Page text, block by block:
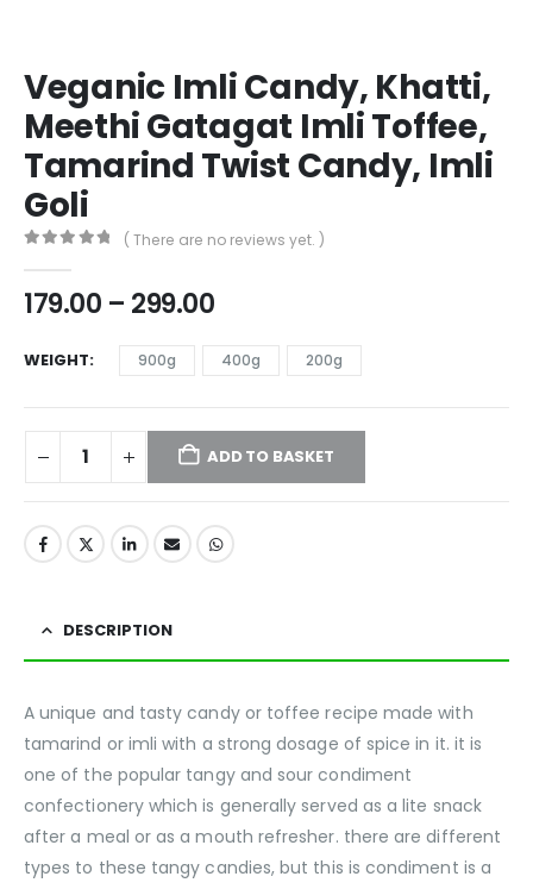
Veganic Imli Candy, Khatti,
Meethi Gatagat Imli Toffee,
Tamarind Twist Candy, Imli
Goli
( There are no reviews yet. )
179.00 – 299.00
WEIGHT 900g 400g 200g
ADD TO BASKET
DESCRIPTION
A unique and tasty candy or toffee recipe made with
tamarind or imli with a strong dosage of spice in it. it is
one of the popular tangy and sour condiment
confectionery which is generally served as a lite snack
after a meal or as a mouth refresher. there are different
types to these tangy candies, but this is condiment is a